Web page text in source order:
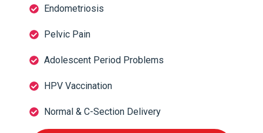
Endometriosis
Pelvic Pain
Adolescent Period Problems
HPV Vaccination
Normal & C-Section Delivery